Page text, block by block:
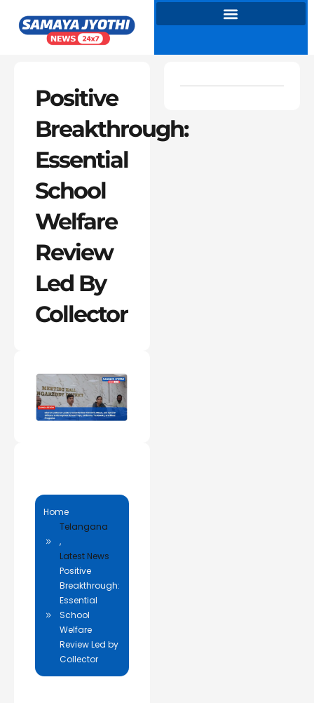
content
Positive
Breakthrough:
Essential
School
Welfare
Review
Led By
Collector
Home
Telangana
,
Latest News
Positive
Breakthrough:
Essential
School
Welfare
Review Led by
Collector